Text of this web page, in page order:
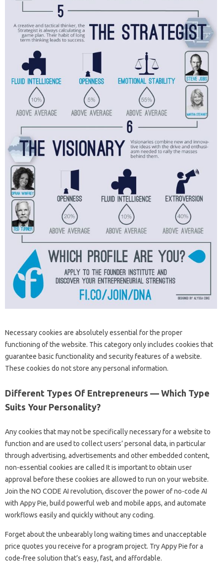
Necessary cookies are absolutely essential for the proper
functioning of the website. This category only includes cookies that
guarantee basic functionality and security features of a website.
These cookies do not store any personal information.
Different Types Of Entrepreneurs — Which Type
Suits Your Personality?
Any cookies that may not be specifically necessary for a website to
function and are used to collect users’ personal data, in particular
through advertising, advertisements and other embedded content,
non-essential cookies are called It is important to obtain user
approval before these cookies are allowed to run on your website.
Join the NO CODE AI revolution, discover the power of no-code AI
with Appy Pie, build powerful web and mobile apps, and automate
workflows easily and quickly without any coding.
Forget about the unbearably long waiting times and unacceptable
price quotes you receive for a program project. Try Appy Pie for a
code-free solution that’s easy, fast, and affordable.